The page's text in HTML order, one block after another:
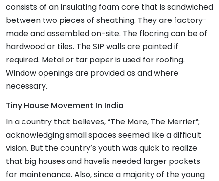
consists of an insulating foam core that is sandwiched
between two pieces of sheathing. They are factory-
made and assembled on-site. The flooring can be of
hardwood or tiles. The SIP walls are painted if
required. Metal or tar paper is used for roofing.
Window openings are provided as and where
necessary.
Tiny House Movement In India
In a country that believes, “The More, The Merrier”;
acknowledging small spaces seemed like a difficult
vision. But the country’s youth was quick to realize
that big houses and havelis needed larger pockets
for maintenance. Also, since a majority of the young